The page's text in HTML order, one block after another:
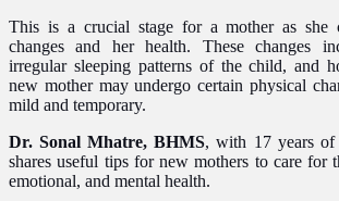
This is a crucial stage for a mother as she
changes and her health. These changes
irregular sleeping patterns of the child, and
new mother may undergo certain physical
mild and temporary.
Dr. Sonal Mhatre, BHMS, with 17 years of
shares useful tips for new mothers to care for
emotional, and mental health.